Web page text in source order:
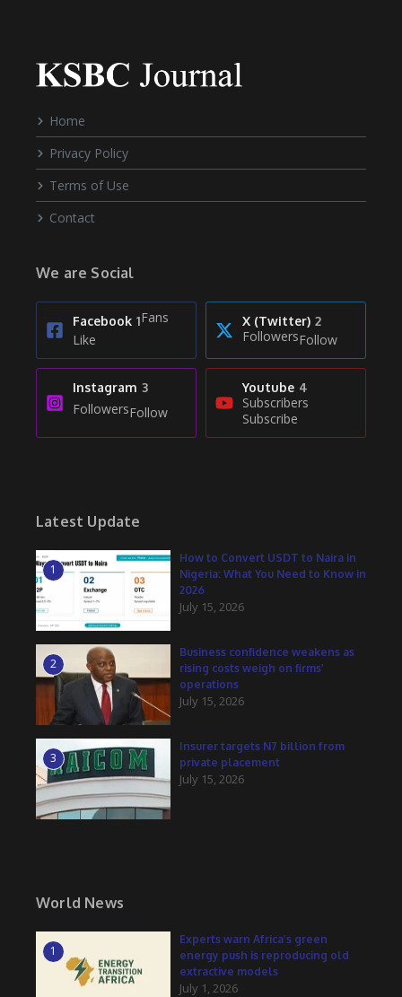
Home
Privacy Policy
Terms of Use
Contact
We are Social
Facebook 1Fans
Like
X (Twitter) 2
FollowersFollow
Instagram 3
FollowersFollow
Youtube 4
Subscribers
Subscribe
Latest Update
1
How to Convert USDT to Naira in
Nigeria: What You Need to Know in
2026
July 15, 2026
2
Business confidence weakens as
rising costs weigh on firms’
operations
July 15, 2026
3
Insurer targets N7 billion from
private placement
July 15, 2026
World News
1
Experts warn Africa’s green
energy push is reproducing old
extractive models
July 1, 2026